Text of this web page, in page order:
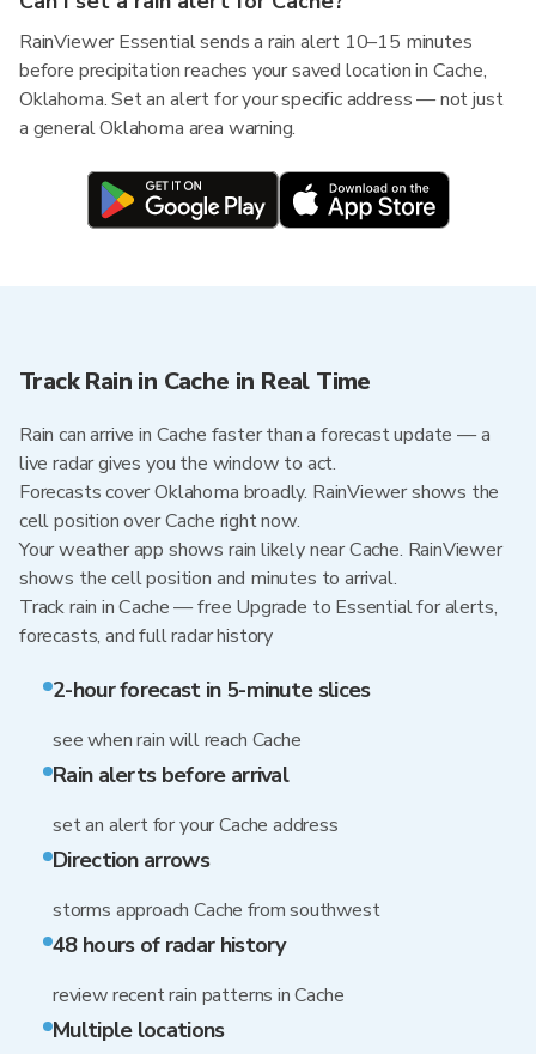
RainViewer Essential sends a rain alert 10–15 minutes
before precipitation reaches your saved location in Cache,
Oklahoma. Set an alert for your specific address — not just
a general Oklahoma area warning.
Track Rain in Cache in Real Time
Rain can arrive in Cache faster than a forecast update — a
live radar gives you the window to act.
Forecasts cover Oklahoma broadly. RainViewer shows the
cell position over Cache right now.
Your weather app shows rain likely near Cache. RainViewer
shows the cell position and minutes to arrival.
Track rain in Cache — free Upgrade to Essential for alerts,
forecasts, and full radar history
2-hour forecast in 5-minute slices
see when rain will reach Cache
Rain alerts before arrival
set an alert for your Cache address
Direction arrows
storms approach Cache from southwest
48 hours of radar history
review recent rain patterns in Cache
Multiple locations